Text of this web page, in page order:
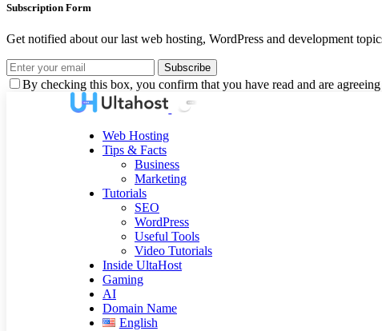
Subscription Form
Get notified about our last web hosting, WordPress and development
Subscribe
By checking this box, you confirm that you have read and are
Web Hosting
Tips & Facts
Business
Marketing
Tutorials
SEO
WordPress
Useful Tools
Video Tutorials
Inside UltaHost
Gaming
AI
Domain Name
English